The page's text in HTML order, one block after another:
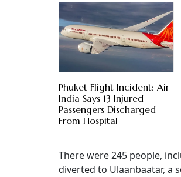
Phuket Flight Incident: Air
India Says 13 Injured
Passengers Discharged
From Hospital
There were 245 people,
diverted to Ulaanbaatar, a